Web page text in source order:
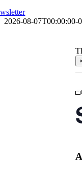
2026-08-07T00:00:00-